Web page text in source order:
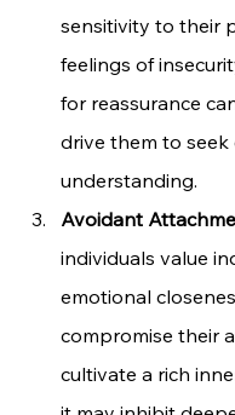
sensitivity to their
feelings of
for reassurance
drive them to
understanding.
Avoidant
individuals value
emotional
compromise their
cultivate a rich